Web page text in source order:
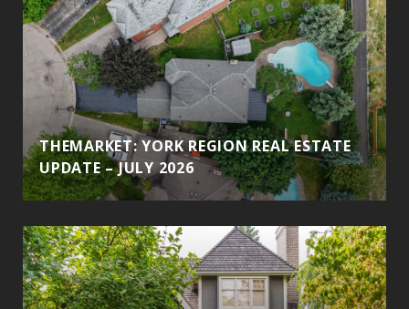
THEMARKET: YORK REGION REAL ESTATE
UPDATE – JULY 2026